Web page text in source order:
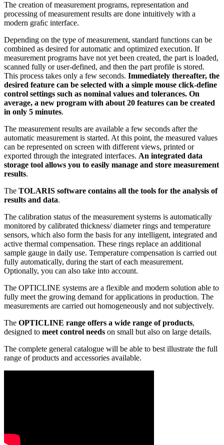
The creation of measurement programs, representation and
processing of measurement results are done intuitively with a
modern graﬁc interface.
Depending on the type of measurement, standard functions can be
combined as desired for automatic and optimized execution. If
measurement programs have not yet been created, the part is loaded,
scanned fully or user-defined, and then the part profile is stored.
This process takes only a few seconds. Immediately thereafter, the
desired feature can be selected with a simple mouse click-define
control settings such as nominal values and tolerances. On
average, a new program with about 20 features can be created
in only 5 minutes.
The measurement results are available a few seconds after the
automatic measurement is started. At this point, the measured values
can be represented on screen with different views, printed or
exported through the integrated interfaces. An integrated data
storage tool allows you to easily manage and store measurement
results.
The TOLARIS software contains all the tools for the analysis of
results and data.
The calibration status of the measurement systems is automatically
monitored by calibrated thickness/ diameter rings and temperature
sensors, which also form the basis for any intelligent, integrated and
active thermal compensation. These rings replace an additional
sample gauge in daily use. Temperature compensation is carried out
fully automatically, during the start of each measurement.
Optionally, you can also take into account.
The OPTICLINE systems are a flexible and modern solution able to
fully meet the growing demand for applications in production. The
measurements are carried out homogeneously and not subjectively.
The OPTICLINE range offers a wide range of products,
designed to meet control needs on small but also on large details.
The complete general catalogue will be able to best illustrate the full
range of products and accessories available.